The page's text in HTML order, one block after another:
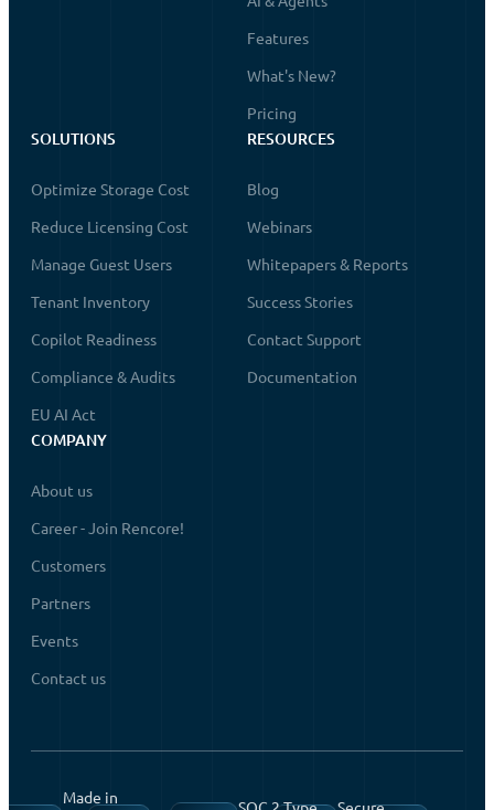
Features
What's New?
Pricing
SOLUTIONS
Optimize Storage Cost
Reduce Licensing Cost
Manage Guest Users
Tenant Inventory
Copilot Readiness
Compliance & Audits
EU AI Act
RESOURCES
Blog
Webinars
Whitepapers & Reports
Success Stories
Contact Support
Documentation
COMPANY
About us
Career - Join Rencore!
Customers
Partners
Events
Contact us
Made in